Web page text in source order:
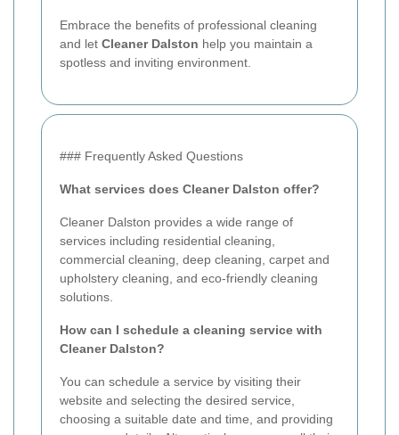
Embrace the benefits of professional cleaning
and let Cleaner Dalston help you maintain a
spotless and inviting environment.
### Frequently Asked Questions
What services does Cleaner Dalston offer?
Cleaner Dalston provides a wide range of
services including residential cleaning,
commercial cleaning, deep cleaning, carpet and
upholstery cleaning, and eco-friendly cleaning
solutions.
How can I schedule a cleaning service with
Cleaner Dalston?
You can schedule a service by visiting their
website and selecting the desired service,
choosing a suitable date and time, and providing